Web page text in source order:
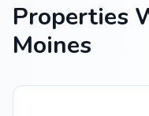
Properties
Moines